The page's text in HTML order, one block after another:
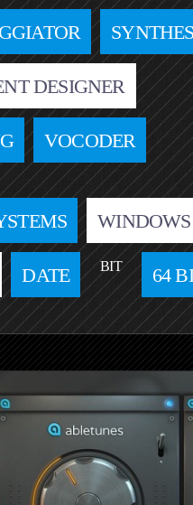
DESIGNER
VOCODER
WINDOWS
DATE BIT 64